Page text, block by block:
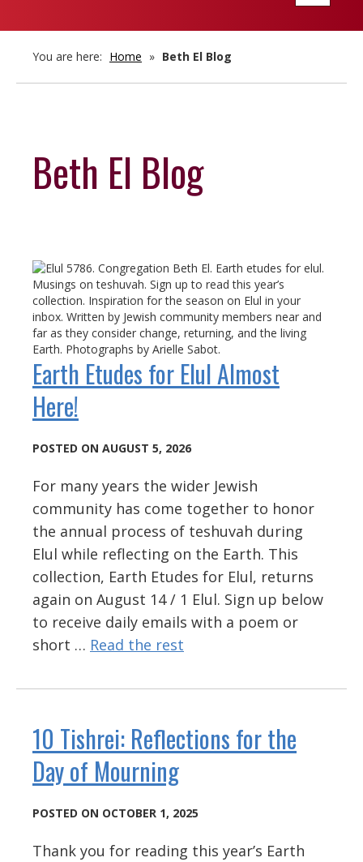
You are here: Home » Beth El Blog
Beth El Blog
Earth Etudes for Elul Almost
Here!
POSTED ON AUGUST 5, 2026
For many years the wider Jewish
community has come together to honor
the annual process of teshuvah during
Elul while reflecting on the Earth. This
collection, Earth Etudes for Elul, returns
again on August 14 / 1 Elul. Sign up below
to receive daily emails with a poem or
short … Read the rest
10 Tishrei: Reflections for the
Day of Mourning
POSTED ON OCTOBER 1, 2025
Thank you for reading this year’s Earth